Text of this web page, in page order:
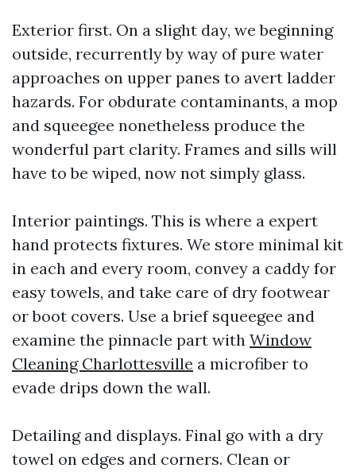
Exterior first. On a slight day, we beginning
outside, recurrently by way of pure water
approaches on upper panes to avert ladder
hazards. For obdurate contaminants, a mop
and squeegee nonetheless produce the
wonderful part clarity. Frames and sills will
have to be wiped, now not simply glass.
Interior paintings. This is where a expert
hand protects fixtures. We store minimal kit
in each and every room, convey a caddy for
easy towels, and take care of dry footwear
or boot covers. Use a brief squeegee and
examine the pinnacle part with Window
Cleaning Charlottesville a microfiber to
evade drips down the wall.
Detailing and displays. Final go with a dry
towel on edges and corners. Clean or